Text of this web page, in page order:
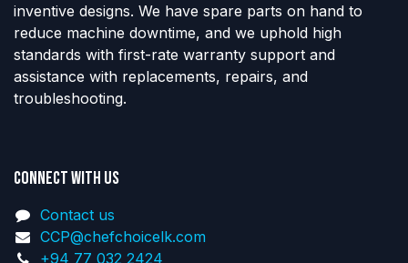
inventive designs. We have spare parts on hand to
reduce machine downtime, and we uphold high
standards with first-rate warranty support and
assistance with replacements, repairs, and
troubleshooting.
Connect with us
Contact us
CCP@chefchoicelk.com
+94 77 032 2424